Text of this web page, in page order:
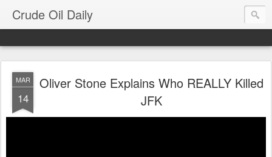
Crude Oil Daily
MAR
14
Oliver Stone Explains Who REALLY Killed
JFK